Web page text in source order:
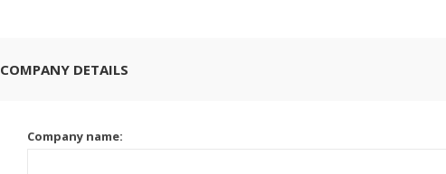
COMPANY DETAILS
Company name: